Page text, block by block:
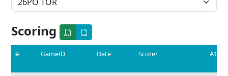
Scoring
# GameID Date Scorer A1